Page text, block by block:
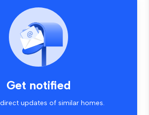
Get notified
updates of similar homes.